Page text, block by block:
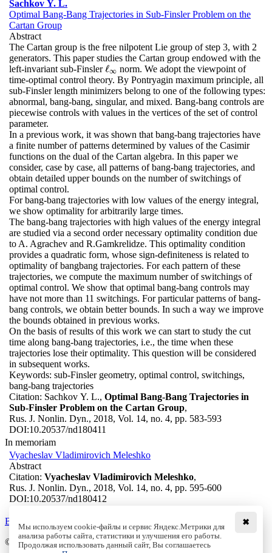
Sachkov Y. L.
Optimal Bang-Bang Trajectories in Sub-Finsler Problem on the
Cartan Group
Abstract
The Cartan group is the free nilpotent Lie group of step 3, with 2
generators. This paper studies the Cartan group endowed with the
left-invariant sub-Finslerℓ∞
ℓ∞ norm. We adopt the viewpoint of
time-optimal control theory. By Pontryagin maximum principle, all
sub-Finsler length minimizers belong to one of the following types:
abnormal, bang-bang, singular, and mixed. Bang-bang controls are
piecewise controls with values in the vertices of the set of control
parameter.
In a previous work, it was shown that bang-bang trajectories have
a finite number of patterns determined by values of the Casimir
functions on the dual of the Cartan algebra. In this paper we
consider, case by case, all patterns of bang-bang trajectories, and
obtain detailed upper bounds on the number of switchings of
optimal control.
For bang-bang trajectories with low values of the energy integral,
we show optimality for arbitrarily large times.
The bang-bang trajectories with high values of the energy integral
are studied via a second order necessary optimality condition due
to A. Agrachev and R.Gamkrelidze. This optimality condition
provides a quadratic form, whose sign-definiteness is related to
optimality of bangbang trajectories. For each pattern of these
trajectories, we compute the maximum number of switchings of
optimal control. We show that optimal bang-bang controls may
have not more than 11 switchings. For particular patterns of bang-
bang controls, we obtain better bounds. In such a way we improve
the bounds obtained in previous works.
On the basis of results of this work we can start to study the cut
time along bang-bang trajectories, i.e., the time when these
trajectories lose their optimality. This question will be considered
in subsequent works.
Keywords: sub-Finsler geometry, optimal control, switchings,
bang-bang trajectories
Citation: Sachkov Y. L., Optimal Bang-Bang Trajectories in
Sub-Finsler Problem on the Cartan Group,
Rus. J. Nonlin. Dyn., 2018, Vol. 14, no. 4, pp. 583-593
DOI:10.20537/nd180411
In memoriam
Vyacheslav Vladimirovich Meleshko
Abstract
Citation: Vyacheslav Vladimirovich Meleshko,
Rus. J. Nonlin. Dyn., 2018, Vol. 14, no. 4, pp. 595-600
DOI:10.20537/nd180412
Back to the list
© Institute of Computer Science Izhevsk, 2005 - 2026
✖
Мы используем cookie-файлы и сервис Яндекс.Метрики для
анализа работы сайта, статистики и улучшения его работы.
Продолжая использовать данный сайт, Вы соглашаетесь